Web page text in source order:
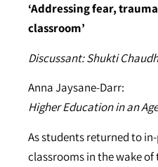
‘Addressing fear,
classroom’
Discussant: Shukti
Anna Jaysane-Darr:
Higher Education in an
As students returned to
classrooms in the wake of